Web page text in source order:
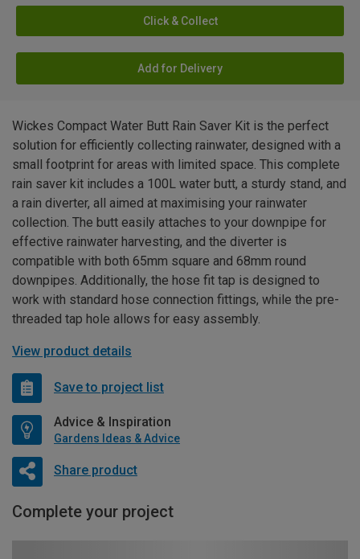
Click & Collect
Add for Delivery
Wickes Compact Water Butt Rain Saver Kit is the perfect
solution for efficiently collecting rainwater, designed with a
small footprint for areas with limited space. This complete
rain saver kit includes a 100L water butt, a sturdy stand, and
a rain diverter, all aimed at maximising your rainwater
collection. The butt easily attaches to your downpipe for
effective rainwater harvesting, and the diverter is
compatible with both 65mm square and 68mm round
downpipes. Additionally, the hose fit tap is designed to
work with standard hose connection fittings, while the pre-
threaded tap hole allows for easy assembly.
View product details
Save to project list
Advice & Inspiration
Gardens Ideas & Advice
Share product
Complete your project